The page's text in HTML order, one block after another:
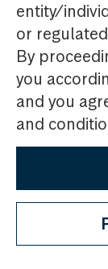
entity/
or
By
you
and you
and